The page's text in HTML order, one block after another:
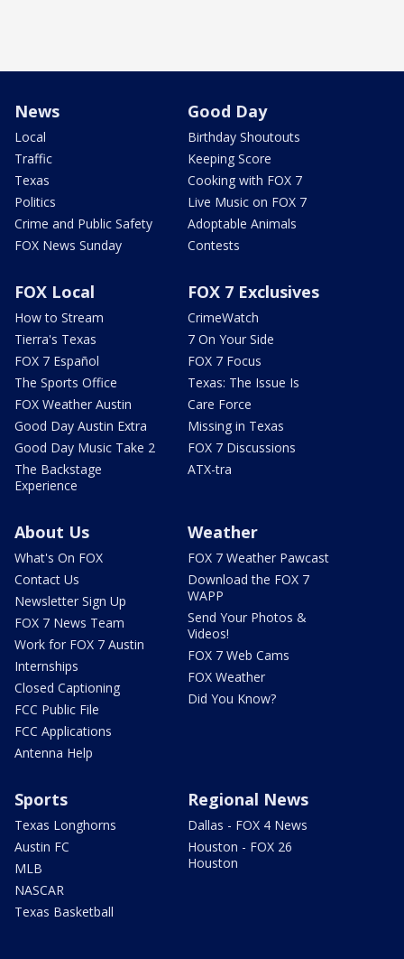
News
Local
Traffic
Texas
Politics
Crime and Public Safety
FOX News Sunday
Good Day
Birthday Shoutouts
Keeping Score
Cooking with FOX 7
Live Music on FOX 7
Adoptable Animals
Contests
FOX Local
How to Stream
Tierra's Texas
FOX 7 Español
The Sports Office
FOX Weather Austin
Good Day Austin Extra
Good Day Music Take 2
The Backstage
Experience
FOX 7 Exclusives
CrimeWatch
7 On Your Side
FOX 7 Focus
Texas: The Issue Is
Care Force
Missing in Texas
FOX 7 Discussions
ATX-tra
About Us
What's On FOX
Contact Us
Newsletter Sign Up
FOX 7 News Team
Work for FOX 7 Austin
Internships
Closed Captioning
FCC Public File
FCC Applications
Antenna Help
Weather
FOX 7 Weather Pawcast
Download the FOX 7
WAPP
Send Your Photos &
Videos!
FOX 7 Web Cams
FOX Weather
Did You Know?
Sports
Texas Longhorns
Austin FC
MLB
NASCAR
Texas Basketball
Regional News
Dallas - FOX 4 News
Houston - FOX 26
Houston